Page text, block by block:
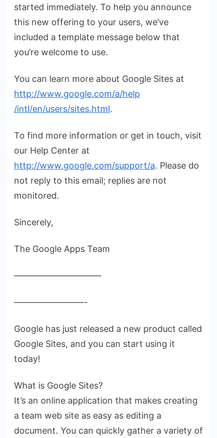
started immediately. To help you announce
this new offering to your users, we’ve
included a template message below that
you’re welcome to use.
You can learn more about Google Sites at
http://www.google.com/a/help
/intl/en/users/sites.html.
To find more information or get in touch, visit
our Help Center at
http://www.google.com/support/a. Please do
not reply to this email; replies are not
monitored.
Sincerely,
The Google Apps Team
——————————
————————-
Google has just released a new product called
Google Sites, and you can start using it
today!
What is Google Sites?
It’s an online application that makes creating
a team web site as easy as editing a
document. You can quickly gather a variety of